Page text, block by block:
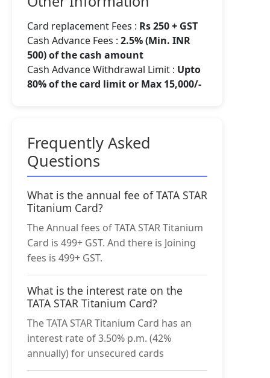
Card replacement Fees : Rs 250 + GST
Cash Advance Fees : 2.5% (Min. INR
500) of the cash amount
Cash Advance Withdrawal Limit : Upto
80% of the card limit or Max 15,000/-
Frequently Asked
Questions
What is the annual fee of TATA STAR
Titanium Card?
The Annual fees of TATA STAR Titanium
Card is 499+ GST. And there is Joining
fees is 499+ GST.
What is the interest rate on the
TATA STAR Titanium Card?
The TATA STAR Titanium Card has an
interest rate of 3.50% p.m. (42%
annually) for unsecured cards